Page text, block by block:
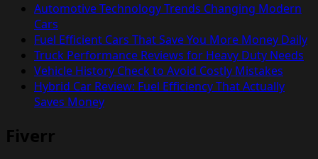
Automotive Technology Trends Changing Modern
Cars
Fuel Efficient Cars That Save You More Money Daily
Truck Performance Reviews for Heavy Duty Needs
Vehicle History Check to Avoid Costly Mistakes
Hybrid Car Review: Fuel Efficiency That Actually
Saves Money
Fiverr